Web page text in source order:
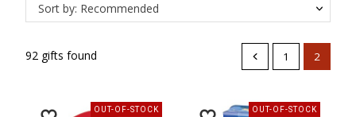
Sort by: Recommended
92 gifts found 1 2
OUT-OF-STOCK OUT-OF-STOCK